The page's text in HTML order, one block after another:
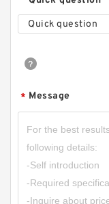
Quick question
* Message